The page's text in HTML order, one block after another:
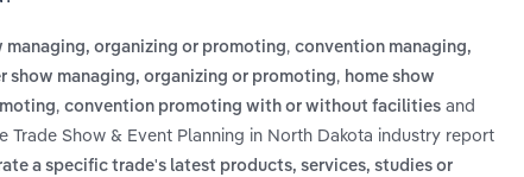
managing, organizing or promoting, convention managing,
show managing, organizing or promoting, home show
, convention promoting with or without facilities and
Trade Show & Event Planning in North Dakota industry report
a specific trade's latest products, services, studies or